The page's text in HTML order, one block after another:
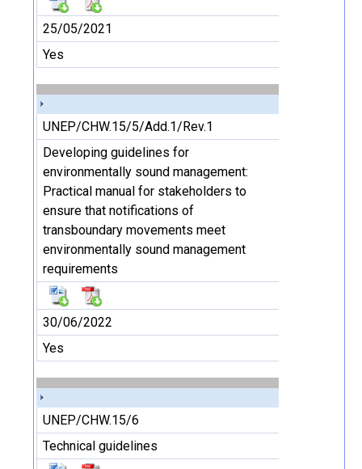
25/05/2021
Yes
UNEP/CHW.15/5/Add.1/Rev.1
Developing guidelines for
environmentally sound management:
Practical manual for stakeholders to
ensure that notifications of
transboundary movements meet
environmentally sound management
requirements
30/06/2022
Yes
UNEP/CHW.15/6
Technical guidelines